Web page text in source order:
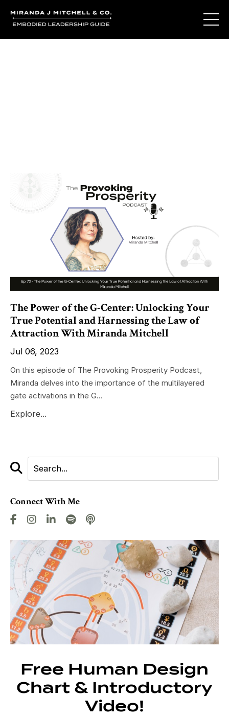
The Power of the G-Center: Unlocking Your
True Potential and Harnessing the Law of
Attraction With Miranda Mitchell
Jul 06, 2023
On this episode of The Provoking Prosperity Podcast,
Miranda delves into the importance of the multilayered
gate activations in the G...
Explore...
Connect With Me
Free Human Design
Chart & Introductory
Video!